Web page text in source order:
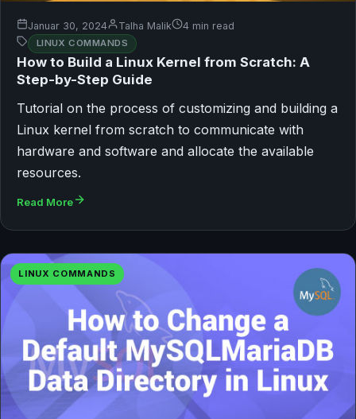
Januar 30, 2024 Talha Malik 4 min read
LINUX COMMANDS
How to Build a Linux Kernel from Scratch: A
Step-by-Step Guide
Tutorial on the process of customizing and building a
Linux kernel from scratch to communicate with
hardware and software and allocate the available
resources.
Read More
LINUX COMMANDS